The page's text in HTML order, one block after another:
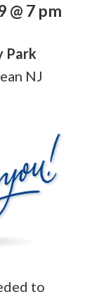
@ 7 pm
Park
NJ
to